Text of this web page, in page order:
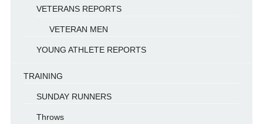
VETERANS REPORTS
VETERAN MEN
YOUNG ATHLETE REPORTS
TRAINING
SUNDAY RUNNERS
Throws